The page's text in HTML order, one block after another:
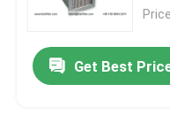
Get Best